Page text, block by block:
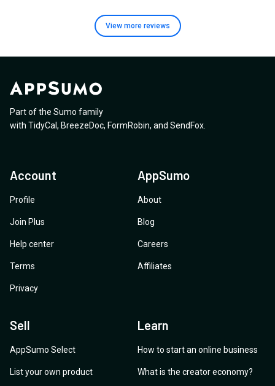
View more reviews
Part of the Sumo family
with TidyCal, BreezeDoc, FormRobin, and SendFox.
Account
Profile
Join Plus
Help center
Terms
Privacy
AppSumo
About
Blog
Careers
Affiliates
Sell
AppSumo Select
List your own product
Learn
How to start an online business
What is the creator economy?